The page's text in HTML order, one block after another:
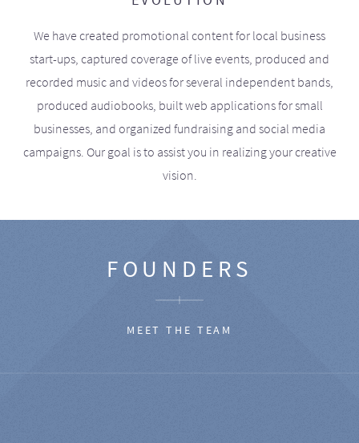
We have created promotional content for local business
start-ups, captured coverage of live events, produced and
recorded music and videos for several independent bands,
produced audiobooks, built web applications for small
businesses, and organized fundraising and social media
campaigns. Our goal is to assist you in realizing your creative
vision.
FOUNDERS
MEET THE TEAM